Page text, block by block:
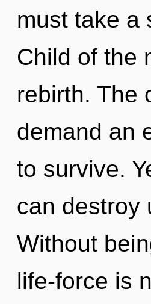
must take a
Child of the
rebirth. The
demand an
to survive.
can destroy
Without
life-force is